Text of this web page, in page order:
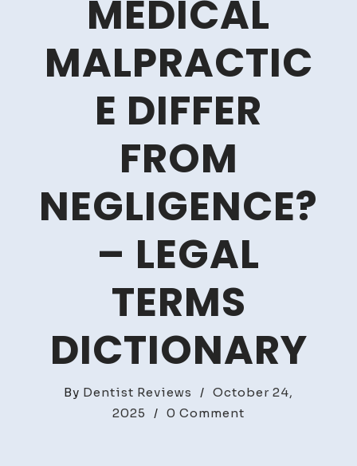
MEDICAL
MALPRACTIC
E DIFFER
FROM
NEGLIGENCE?
– LEGAL
TERMS
DICTIONARY
By Dentist Reviews / October 24,
2025
/ 0 Comment